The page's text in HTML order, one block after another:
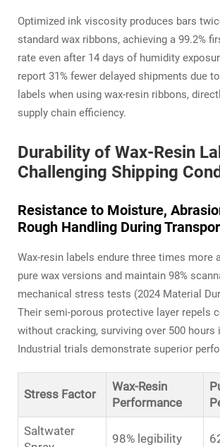
Optimized ink viscosity produces bars
standard wax ribbons, achieving a 99.2%
rate even after 14 days of humidity
report 31% fewer delayed shipments due
labels when using wax-resin ribbons,
supply chain efficiency.
Durability of Wax-Resin
Challenging Shipping
Resistance to Moisture,
Rough Handling During
Wax-resin labels endure three times more
pure wax versions and maintain 98%
mechanical stress tests (2024 Material
Their semi-porous protective layer repels
without cracking, surviving over 500 hours
Industrial trials demonstrate superior
Stress Factor
Wax-Resin
Performance
Saltwater
98% legibility